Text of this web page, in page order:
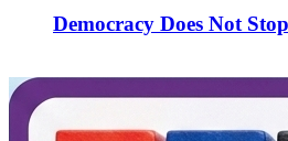
Democracy Does Not